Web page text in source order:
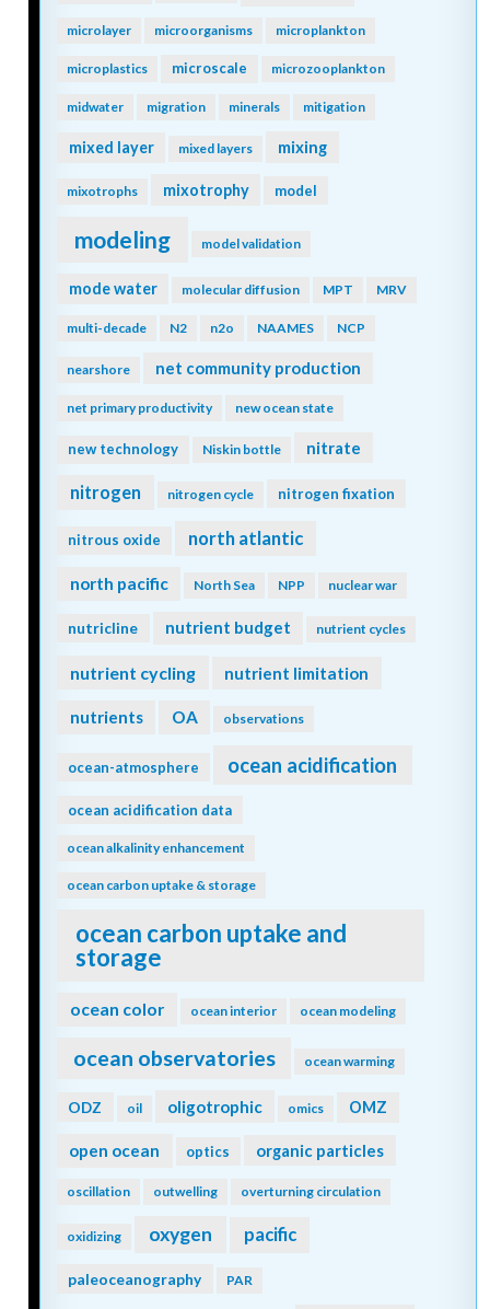
microlayer microorganisms microplankton
microplastics microscale microzooplankton
midwater migration minerals mitigation
mixed layer mixed layers mixing
mixotrophs mixotrophy model
modeling model validation
mode water molecular diffusion MPT MRV
multi-decade N2 n2o NAAMES NCP
nearshore net community production
net primary productivity new ocean state
new technology Niskin bottle nitrate
nitrogen nitrogen cycle nitrogen fixation
nitrous oxide north atlantic
north pacific North Sea NPP nuclear war
nutricline nutrient budget nutrient cycles
nutrient cycling nutrient limitation
nutrients OA observations
ocean-atmosphere ocean acidification
ocean acidification data
ocean alkalinity enhancement
ocean carbon uptake & storage
ocean carbon uptake and
storage
ocean color ocean interior ocean modeling
ocean observatories ocean warming
ODZ oil oligotrophic omics OMZ
open ocean optics organic particles
oscillation outwelling overturning circulation
oxidizing oxygen pacific
paleoceanography PAR